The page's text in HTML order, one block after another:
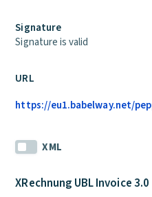
Signature
Signature is valid
URL
https://eu1.babelway.net/
XML
XRechnung UBL Invoice 3.0